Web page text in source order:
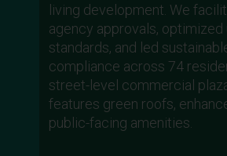
living development. We
agency approvals, optimized
standards, and led
compliance across 74
street-level commercial
features green roofs,
public-facing amenities.